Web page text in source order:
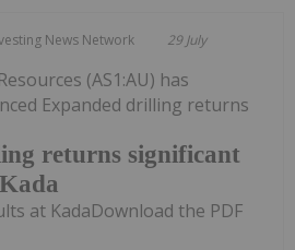
News Network 29 July
returns significant
(AS1:AU) has
Expanded drilling returns
at KadaDownload the PDF